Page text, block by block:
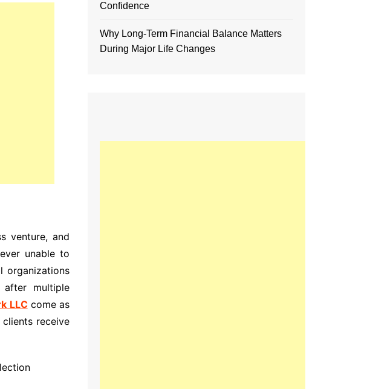
venture, and
unable to
organizations
multiple
LLCcome as
receive
Confidence
Why Long-Term Financial Balance Matters
During Major Life Changes